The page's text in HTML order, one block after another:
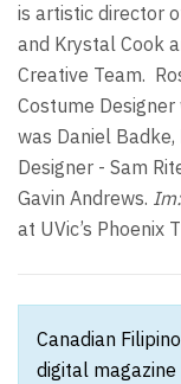
is artistic director
and Krystal Cook
Creative Team.
Costume
was Daniel Badke,
Designer - Sam
Gavin Andrews.
at UVic’s Phoenix
Canadian
digital